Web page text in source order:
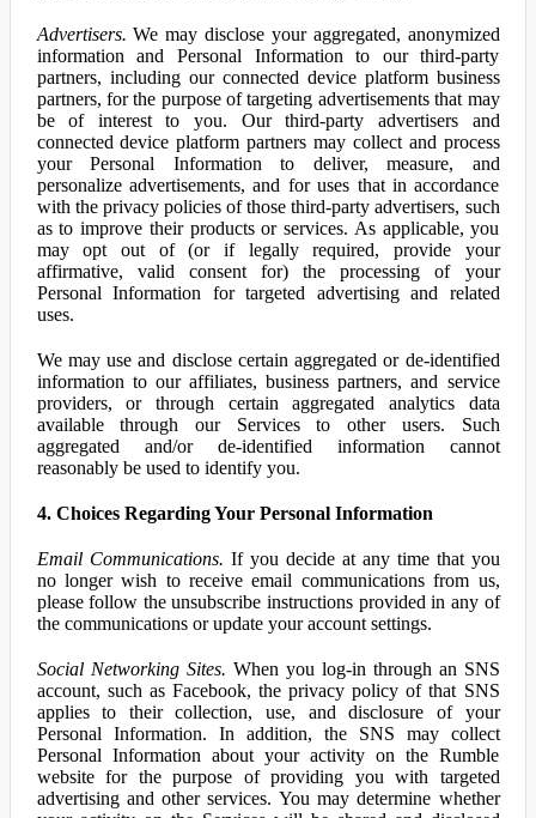
Advertisers. We may disclose your aggregated, anonymized
information and Personal Information to our third-party
partners, including our connected device platform business
partners, for the purpose of targeting advertisements that may
be of interest to you. Our third-party advertisers and
connected device platform partners may collect and process
your Personal Information to deliver, measure, and
personalize advertisements, and for uses that in accordance
with the privacy policies of those third-party advertisers, such
as to improve their products or services. As applicable, you
may opt out of (or if legally required, provide your
affirmative, valid consent for) the processing of your
Personal Information for targeted advertising and related
uses.
We may use and disclose certain aggregated or de-identified
information to our affiliates, business partners, and service
providers, or through certain aggregated analytics data
available through our Services to other users. Such
aggregated and/or de-identified information cannot
reasonably be used to identify you.
4. Choices Regarding Your Personal Information
Email Communications. If you decide at any time that you
no longer wish to receive email communications from us,
please follow the unsubscribe instructions provided in any of
the communications or update your account settings.
Social Networking Sites. When you log-in through an SNS
account, such as Facebook, the privacy policy of that SNS
applies to their collection, use, and disclosure of your
Personal Information. In addition, the SNS may collect
Personal Information about your activity on the Rumble
website for the purpose of providing you with targeted
advertising and other services. You may determine whether